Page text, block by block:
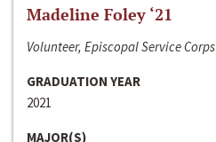
Madeline Foley ‘21
Volunteer, Episcopal Service Corps
GRADUATION YEAR
2021
MAJOR(S)